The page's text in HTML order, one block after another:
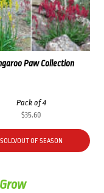
Paw Collection
Pack of 4
$35.60
SOLD/OUT OF SEASON